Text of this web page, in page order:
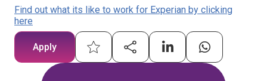
Find out what its like to work for Experian by clicking
here
Apply